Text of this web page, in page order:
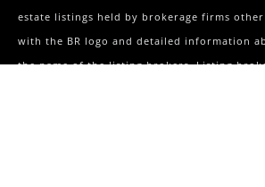
estate listings held by brokerage firms
with the BR logo and detailed information
the name of the listing brokers. Listing